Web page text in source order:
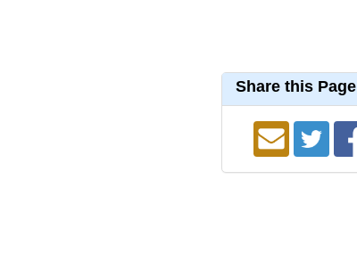
Share this Page